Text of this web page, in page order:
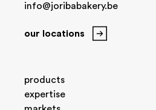
info@joribabakery.be
our locations
products
expertise